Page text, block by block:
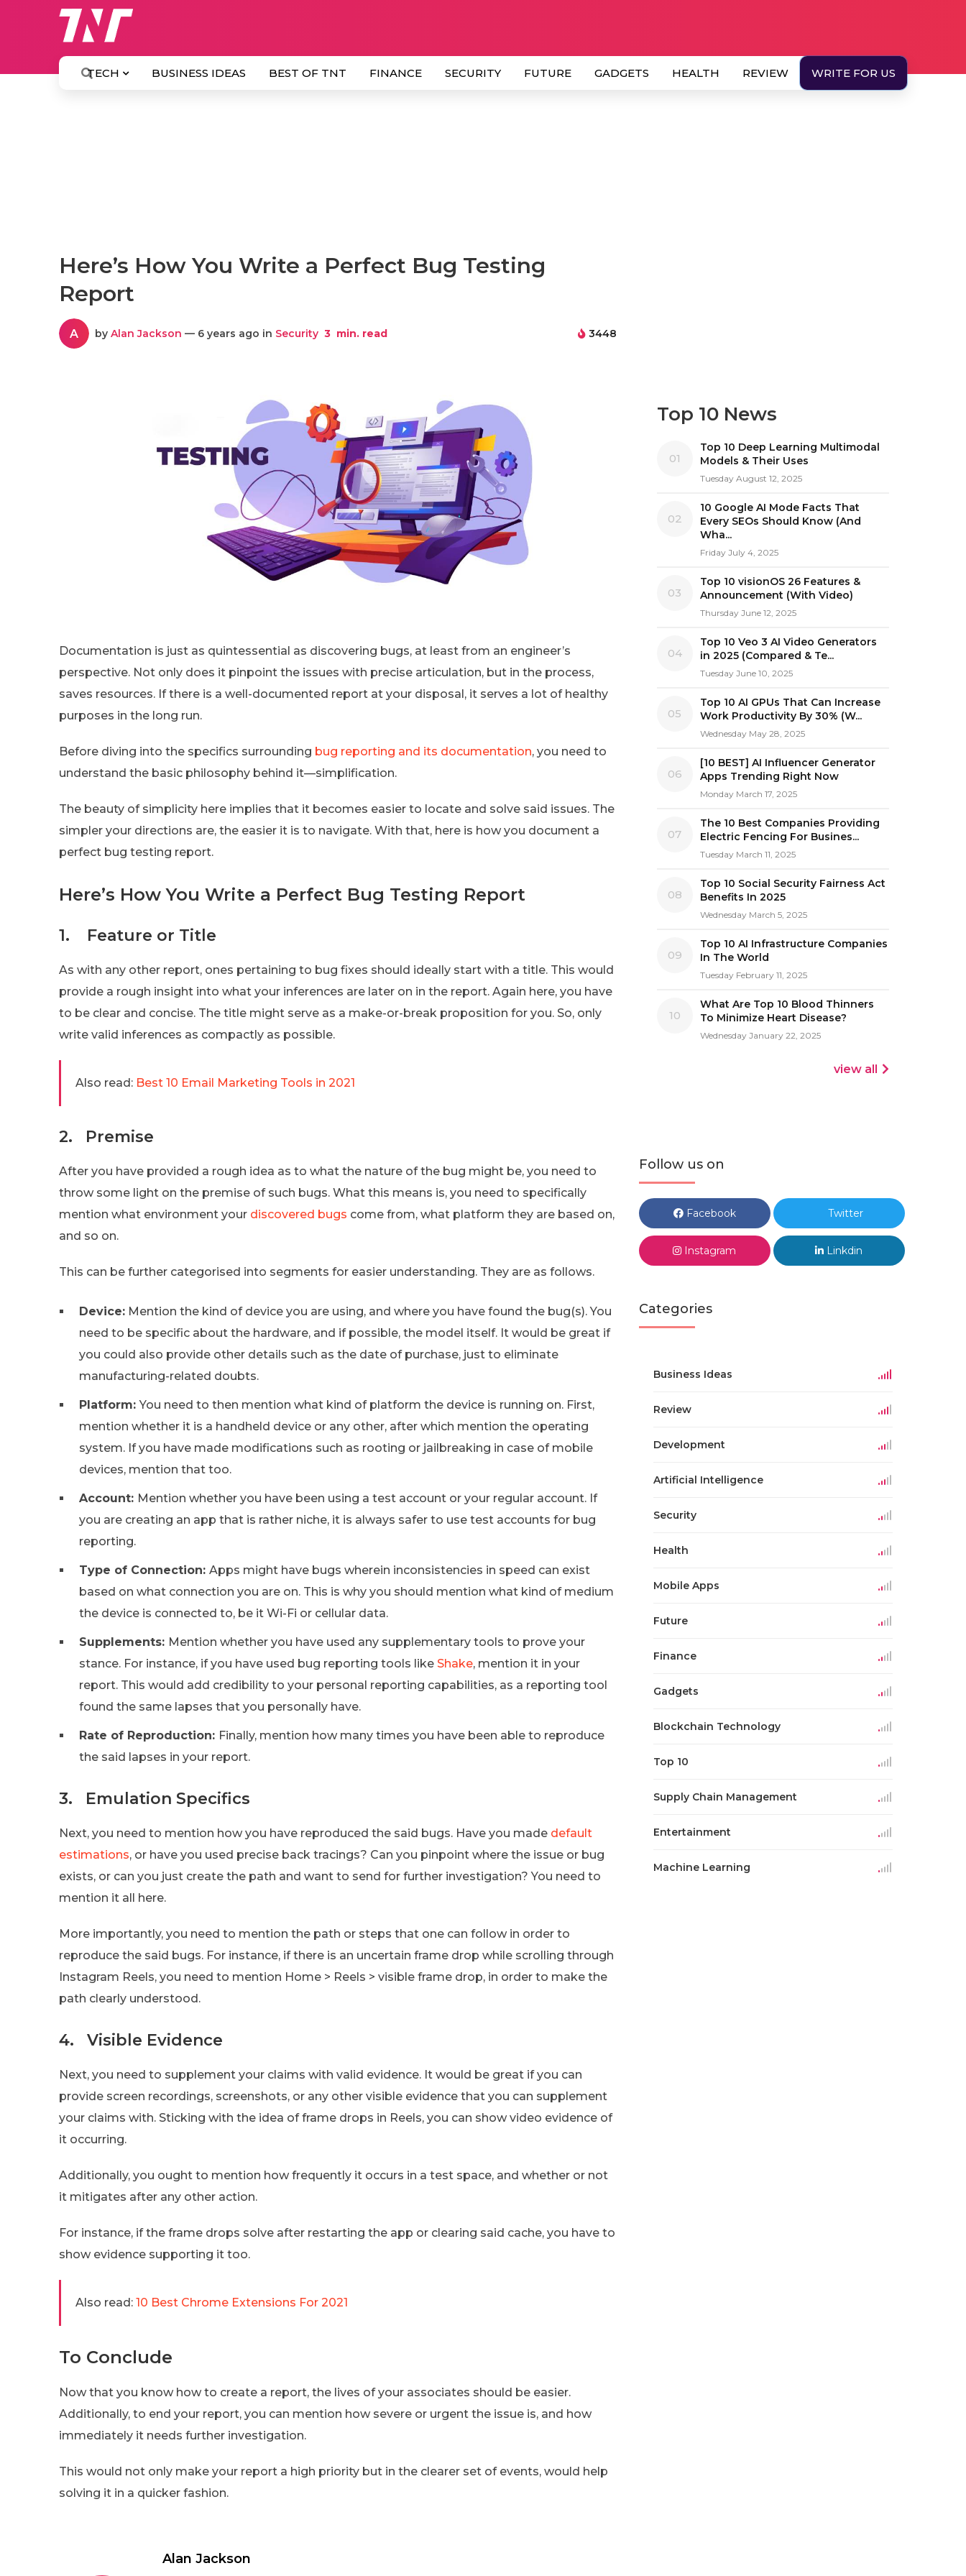
TECH BUSINESS IDEAS BEST OF TNT FINANCE SECURITY FUTURE GADGETS HEALTH REVIEW WRITE FOR US
Here’s How You Write a Perfect Bug Testing
Report
A by Alan Jackson — 6 years ago in Security 3 min. read 3448
Documentation is just as quintessential as discovering bugs, at least from an engineer’s
perspective. Not only does it pinpoint the issues with precise articulation, but in the process,
saves resources. If there is a well-documented report at your disposal, it serves a lot of healthy
purposes in the long run.
Before diving into the specifics surrounding bug reporting and its documentation, you need to
understand the basic philosophy behind it—simplification.
The beauty of simplicity here implies that it becomes easier to locate and solve said issues. The
simpler your directions are, the easier it is to navigate. With that, here is how you document a
perfect bug testing report.
Here’s How You Write a Perfect Bug Testing Report
1. Feature or Title
As with any other report, ones pertaining to bug fixes should ideally start with a title. This would
provide a rough insight into what your inferences are later on in the report. Again here, you have
to be clear and concise. The title might serve as a make-or-break proposition for you. So, only
write valid inferences as compactly as possible.
Also read: Best 10 Email Marketing Tools in 2021
2. Premise
After you have provided a rough idea as to what the nature of the bug might be, you need to
throw some light on the premise of such bugs. What this means is, you need to specifically
mention what environment your discovered bugs come from, what platform they are based on,
and so on.
This can be further categorised into segments for easier understanding. They are as follows.
Device: Mention the kind of device you are using, and where you have found the bug(s). You
need to be specific about the hardware, and if possible, the model itself. It would be great if
you could also provide other details such as the date of purchase, just to eliminate
manufacturing-related doubts.
Platform:You need to then mention what kind of platform the device is running on. First,
mention whether it is a handheld device or any other, after which mention the operating
system. If you have made modifications such as rooting or jailbreaking in case of mobile
devices, mention that too.
Account: Mention whether you have been using a test account or your regular account. If
you are creating an app that is rather niche, it is always safer to use test accounts for bug
reporting.
Type of Connection: Apps might have bugs wherein inconsistencies in speed can exist
based on what connection you are on. This is why you should mention what kind of medium
the device is connected to, be it Wi-Fi or cellular data.
Supplements: Mention whether you have used any supplementary tools to prove your
stance. For instance, if you have used bug reporting tools like Shake, mention it in your
report. This would add credibility to your personal reporting capabilities, as a reporting tool
found the same lapses that you personally have.
Rate of Reproduction: Finally, mention how many times you have been able to reproduce
the said lapses in your report.
3. Emulation Specifics
Next, you need to mention how you have reproduced the said bugs. Have you made default
estimations, or have you used precise back tracings? Can you pinpoint where the issue or bug
exists, or can you just create the path and want to send for further investigation? You need to
mention it all here.
More importantly, you need to mention the path or steps that one can follow in order to
reproduce the said bugs. For instance, if there is an uncertain frame drop while scrolling through
Instagram Reels, you need to mention Home > Reels > visible frame drop, in order to make the
path clearly understood.
4. Visible Evidence
Next, you need to supplement your claims with valid evidence. It would be great if you can
provide screen recordings, screenshots, or any other visible evidence that you can supplement
your claims with. Sticking with the idea of frame drops in Reels, you can show video evidence of
it occurring.
Additionally, you ought to mention how frequently it occurs in a test space, and whether or not
it mitigates after any other action.
For instance, if the frame drops solve after restarting the app or clearing said cache, you have to
show evidence supporting it too.
Also read: 10 Best Chrome Extensions For 2021
To Conclude
Now that you know how to create a report, the lives of your associates should be easier.
Additionally, to end your report, you can mention how severe or urgent the issue is, and how
immediately it needs further investigation.
This would not only make your report a high priority but in the clearer set of events, would help
solving it in a quicker fashion.
Alan Jackson
Top 10 News
01
Top 10 Deep Learning Multimodal
Models & Their Uses
Tuesday August 12, 2025
02
10 Google AI Mode Facts That
Every SEOs Should Know (And
Wha...
Friday July 4, 2025
03
Top 10 visionOS 26 Features &
Announcement (With Video)
Thursday June 12, 2025
04
Top 10 Veo 3 AI Video Generators
in 2025 (Compared & Te...
Tuesday June 10, 2025
05
Top 10 AI GPUs That Can Increase
Work Productivity By 30% (W...
Wednesday May 28, 2025
06
[10 BEST] AI Influencer Generator
Apps Trending Right Now
Monday March 17, 2025
07
The 10 Best Companies Providing
Electric Fencing For Busines...
Tuesday March 11, 2025
08
Top 10 Social Security Fairness Act
Benefits In 2025
Wednesday March 5, 2025
09
Top 10 AI Infrastructure Companies
In The World
Tuesday February 11, 2025
10
What Are Top 10 Blood Thinners
To Minimize Heart Disease?
Wednesday January 22, 2025
view all
Follow us on
Facebook Twitter
Instagram Linkdin
Categories
Business Ideas
Review
Development
Artificial Intelligence
Security
Health
Mobile Apps
Future
Finance
Gadgets
Blockchain Technology
Top 10
Supply Chain Management
Entertainment
Machine Learning